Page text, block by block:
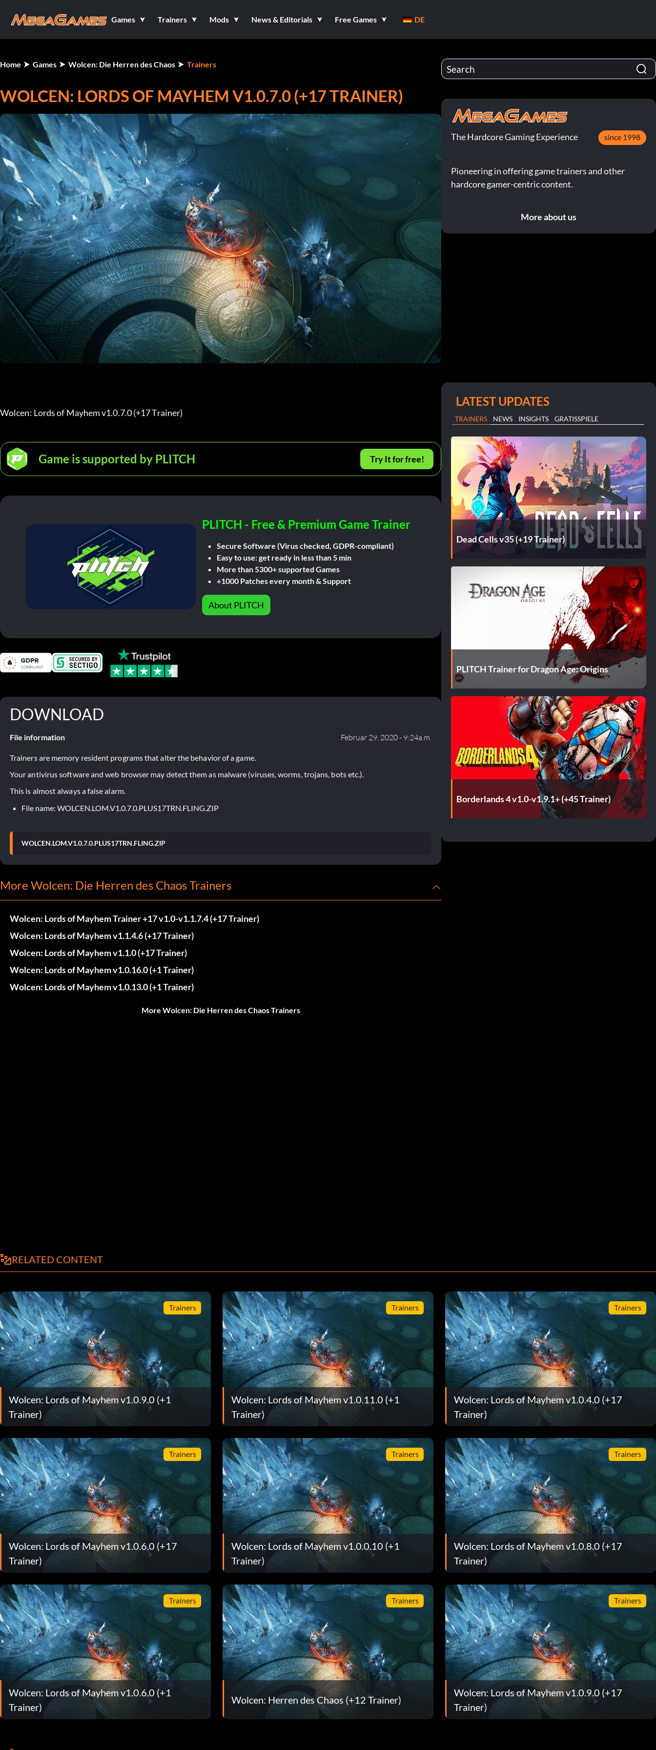
Games Trainers Mods News & Editorials Free Games DE
Home Games Wolcen: Die Herren des Chaos Trainers
WOLCEN: LORDS OF MAYHEM V1.0.7.0 (+17 TRAINER)
Wolcen: Lords of Mayhem v1.0.7.0 (+17 Trainer)
Game is supported by PLITCH Try It for free!
PLITCH - Free & Premium Game Trainer
Secure Software (Virus checked, GDPR-compliant)
Easy to use: get ready in less than 5 min
More than 5300+ supported Games
+1000 Patches every month & Support
About PLITCH
DOWNLOAD
File information Februar 29, 2020 - 9:24a.m.
Trainers are memory resident programs that alter the behavior of a game.
Your antivirus software and web browser may detect them as malware (viruses, worms, trojans, bots etc.).
This is almost always a false alarm.
File name: WOLCEN.LOM.V1.0.7.0.PLUS17TRN.FLING.ZIP
WOLCEN.LOM.V1.0.7.0.PLUS17TRN.FLING.ZIP
More Wolcen: Die Herren des Chaos Trainers
Wolcen: Lords of Mayhem Trainer +17 v1.0-v1.1.7.4 (+17 Trainer)
Wolcen: Lords of Mayhem v1.1.4.6 (+17 Trainer)
Wolcen: Lords of Mayhem v1.1.0 (+17 Trainer)
Wolcen: Lords of Mayhem v1.0.16.0 (+1 Trainer)
Wolcen: Lords of Mayhem v1.0.13.0 (+1 Trainer)
More Wolcen: Die Herren des Chaos Trainers
The Hardcore Gaming Experience since 1998
Pioneering in offering game trainers and other
hardcore gamer-centric content.
More about us
LATEST UPDATES
TRAINERS NEWS INSIGHTS GRATISSPIELE
Dead Cells v35 (+19 Trainer)
PLITCH Trainer for Dragon Age: Origins
Borderlands 4 v1.0-v1.9.1+ (+45 Trainer)
RELATED CONTENT
Trainers
Wolcen: Lords of Mayhem v1.0.9.0 (+1
Trainer)
Trainers
Wolcen: Lords of Mayhem v1.0.11.0 (+1
Trainer)
Trainers
Wolcen: Lords of Mayhem v1.0.4.0 (+17
Trainer)
Trainers
Wolcen: Lords of Mayhem v1.0.6.0 (+17
Trainer)
Trainers
Wolcen: Lords of Mayhem v1.0.0.10 (+1
Trainer)
Trainers
Wolcen: Lords of Mayhem v1.0.8.0 (+17
Trainer)
Trainers
Wolcen: Lords of Mayhem v1.0.6.0 (+1
Trainer)
Trainers
Wolcen: Herren des Chaos (+12 Trainer)
Trainers
Wolcen: Lords of Mayhem v1.0.9.0 (+17
Trainer)